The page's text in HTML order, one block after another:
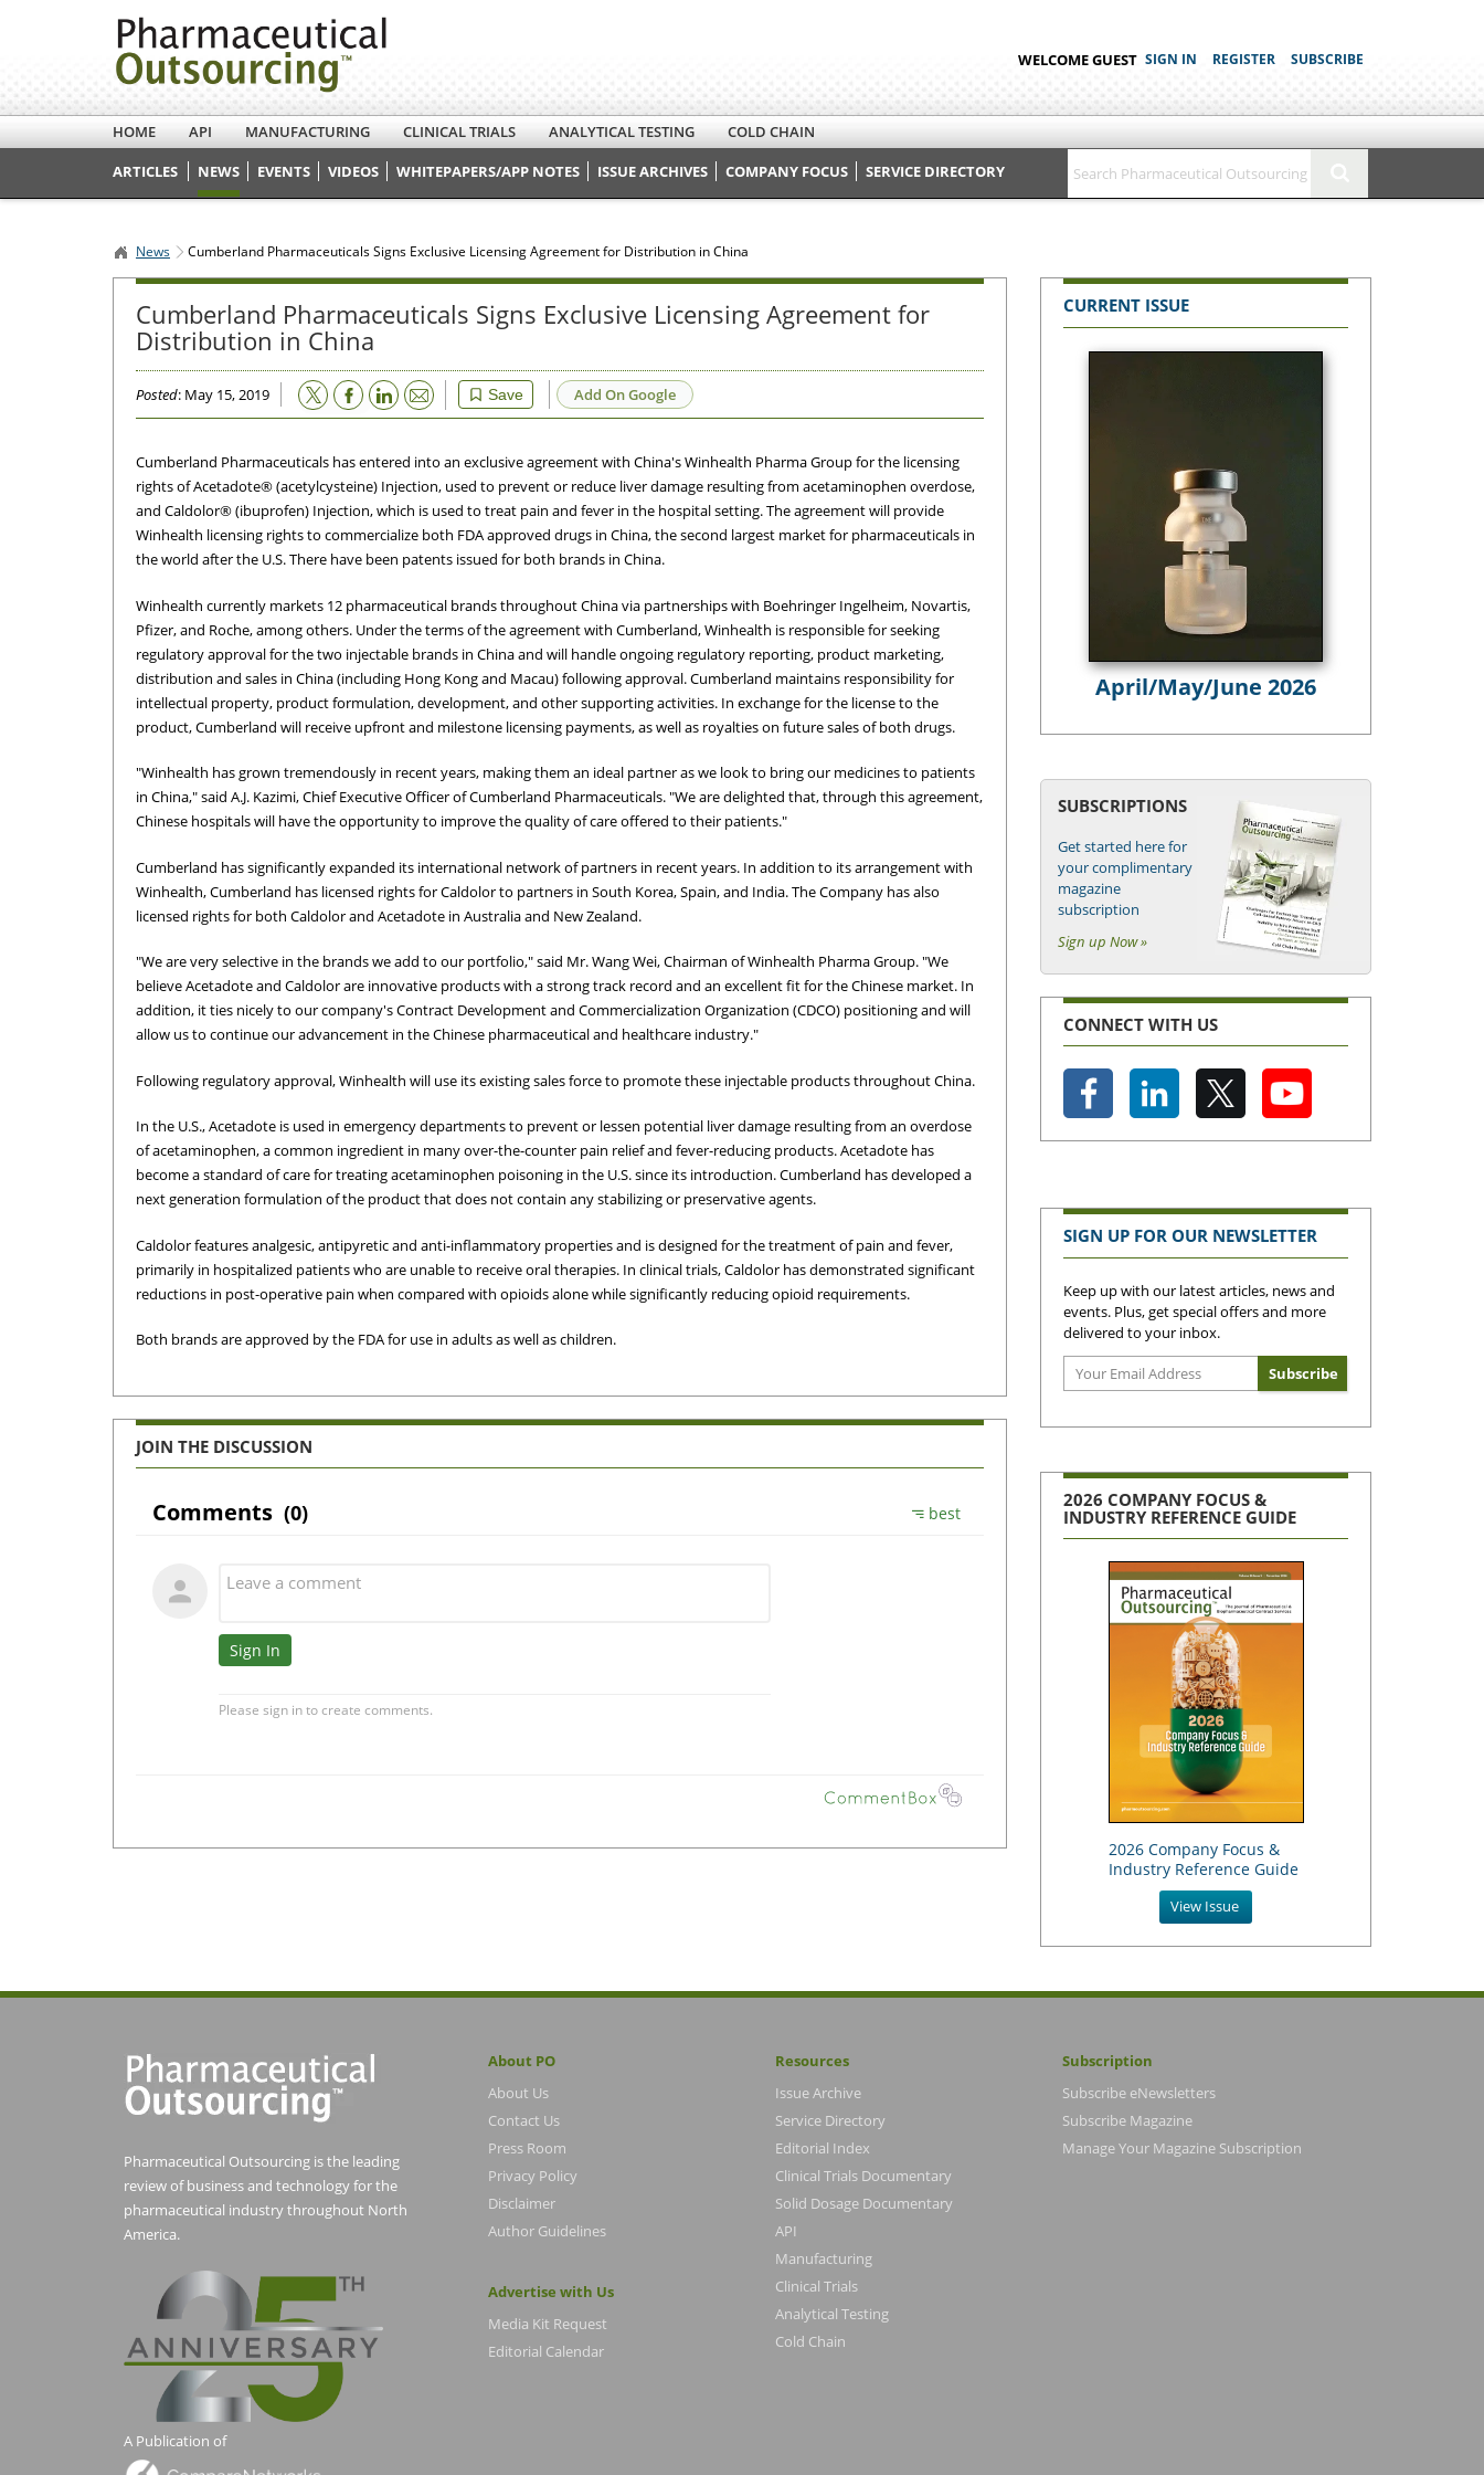
WELCOME GUEST SIGN IN REGISTER SUBSCRIBE
HOME API MANUFACTURING CLINICAL TRIALS ANALYTICAL TESTING
COLD CHAIN
ARTICLES
NEWS EVENTS VIDEOS WHITEPAPERS/APP NOTES ISSUE ARCHIVES COMPANY FOCUS SERVICE DIRECTORY
News Cumberland Pharmaceuticals Signs Exclusive Licensing Agreement for Distribution in China
Cumberland Pharmaceuticals Signs Exclusive Licensing Agreement for
Distribution in China
Posted: May 15, 2019 Save
Email Add On Google
Cumberland Pharmaceuticals has entered into an exclusive agreement with China's Winhealth Pharma Group for the licensing
rights of Acetadote® (acetylcysteine) Injection, used to prevent or reduce liver damage resulting from acetaminophen overdose,
and Caldolor® (ibuprofen) Injection, which is used to treat pain and fever in the hospital setting. The agreement will provide
Winhealth licensing rights to commercialize both FDA approved drugs in China, the second largest market for pharmaceuticals in
the world after the U.S. There have been patents issued for both brands in China.
Winhealth currently markets 12 pharmaceutical brands throughout China via partnerships with Boehringer Ingelheim, Novartis,
Pfizer, and Roche, among others. Under the terms of the agreement with Cumberland, Winhealth is responsible for seeking
regulatory approval for the two injectable brands in China and will handle ongoing regulatory reporting, product marketing,
distribution and sales in China (including Hong Kong and Macau) following approval. Cumberland maintains responsibility for
intellectual property, product formulation, development, and other supporting activities. In exchange for the license to the
product, Cumberland will receive upfront and milestone licensing payments, as well as royalties on future sales of both drugs.
"Winhealth has grown tremendously in recent years, making them an ideal partner as we look to bring our medicines to patients
in China," said A.J. Kazimi, Chief Executive Officer of Cumberland Pharmaceuticals. "We are delighted that, through this agreement,
Chinese hospitals will have the opportunity to improve the quality of care offered to their patients."
Cumberland has significantly expanded its international network of partners in recent years. In addition to its arrangement with
Winhealth, Cumberland has licensed rights for Caldolor to partners in South Korea, Spain, and India. The Company has also
licensed rights for both Caldolor and Acetadote in Australia and New Zealand.
"We are very selective in the brands we add to our portfolio," said Mr. Wang Wei, Chairman of Winhealth Pharma Group. "We
believe Acetadote and Caldolor are innovative products with a strong track record and an excellent fit for the Chinese market. In
addition, it ties nicely to our company's Contract Development and Commercialization Organization (CDCO) positioning and will
allow us to continue our advancement in the Chinese pharmaceutical and healthcare industry."
Following regulatory approval, Winhealth will use its existing sales force to promote these injectable products throughout China.
In the U.S., Acetadote is used in emergency departments to prevent or lessen potential liver damage resulting from an overdose
of acetaminophen, a common ingredient in many over-the-counter pain relief and fever-reducing products. Acetadote has
become a standard of care for treating acetaminophen poisoning in the U.S. since its introduction. Cumberland has developed a
next generation formulation of the product that does not contain any stabilizing or preservative agents.
Caldolor features analgesic, antipyretic and anti-inflammatory properties and is designed for the treatment of pain and fever,
primarily in hospitalized patients who are unable to receive oral therapies. In clinical trials, Caldolor has demonstrated significant
reductions in post-operative pain when compared with opioids alone while significantly reducing opioid requirements.
Both brands are approved by the FDA for use in adults as well as children.
JOIN THE DISCUSSION
CURRENT ISSUE
April/May/June 2026
SUBSCRIPTIONS
Get started here for
your complimentary
magazine
subscription
Sign up Now »
CONNECT WITH US
SIGN UP FOR OUR NEWSLETTER
Keep up with our latest articles, news and
events. Plus, get special offers and more
delivered to your inbox.
2026 COMPANY FOCUS &
INDUSTRY REFERENCE GUIDE
2026 Company Focus &
Industry Reference Guide
View Issue
Pharmaceutical Outsourcing is the leading
review of business and technology for the
pharmaceutical industry throughout North
America.
A Publication of
About PO
About Us
Contact Us
Press Room
Privacy Policy
Disclaimer
Author Guidelines
Advertise with Us
Media Kit Request
Editorial Calendar
Resources
Issue Archive
Service Directory
Editorial Index
Clinical Trials Documentary
Solid Dosage Documentary
API
Manufacturing
Clinical Trials
Analytical Testing
Cold Chain
Subscription
Subscribe eNewsletters
Subscribe Magazine
Manage Your Magazine Subscription